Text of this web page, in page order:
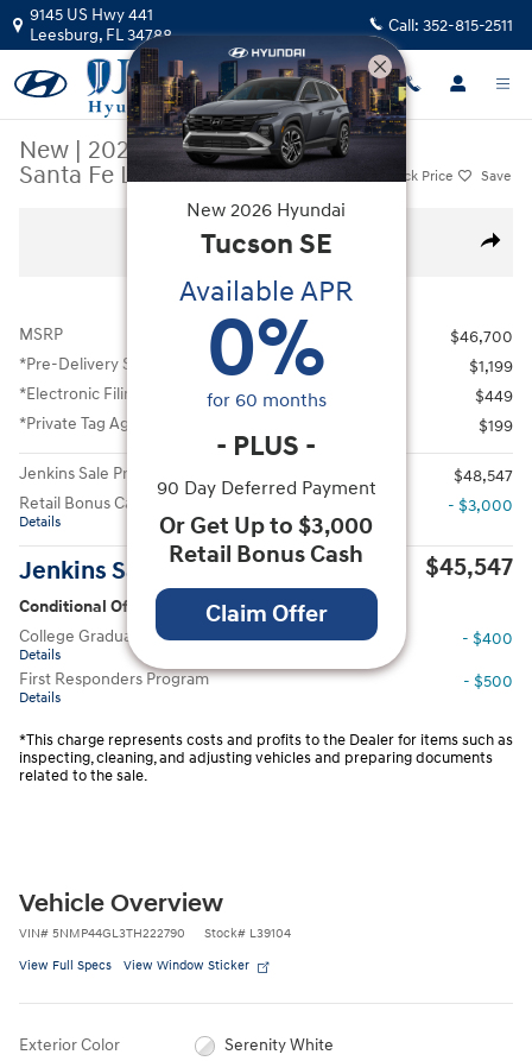
Skip to main content
9145 US Hwy 441
Leesburg, FL34788 Call: 352-815-2511
New | 2026|Hyundai
Santa Fe Limited FWD
Track Price Save
Share
New 2026 Hyundai Santa Fe Limited FWD SUV Photo 1 of 13
All Photos
MSRP
$46,700
*Pre-Delivery Service Fee
$1,199
*Electronic Filing Fee
$449
*Private Tag Agency Fee
$199
Jenkins Sale Price
$48,547
Retail Bonus Cash
Details
- $3,000
Jenkins Sale Price $45,547
Conditional Offers
College Graduate Program
Details
- $400
First Responders Program
Details
- $500
*This charge represents costs and profits to the Dealer for items such as
inspecting, cleaning, and adjusting vehicles and preparing documents
related to the sale.
Vehicle Overview
VIN# 5NMP44GL3TH222790 Stock# L39104
View Full Specs View Window Sticker
Exterior Color Serenity White
New 2026 Hyundai
Tucson SE
Available APR
0%
for 60 months
- PLUS -
90 Day Deferred Payment
Or Get Up to $3,000
Retail Bonus Cash
Claim Offer